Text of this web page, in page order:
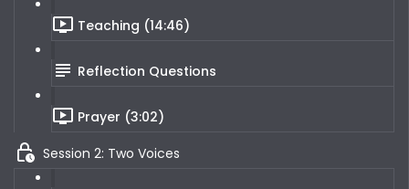
Teaching (14:46)
Reflection Questions
Prayer (3:02)
Session 2: Two Voices